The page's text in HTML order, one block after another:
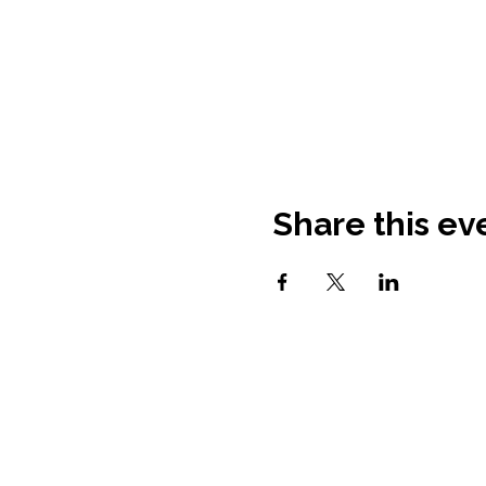
Share this